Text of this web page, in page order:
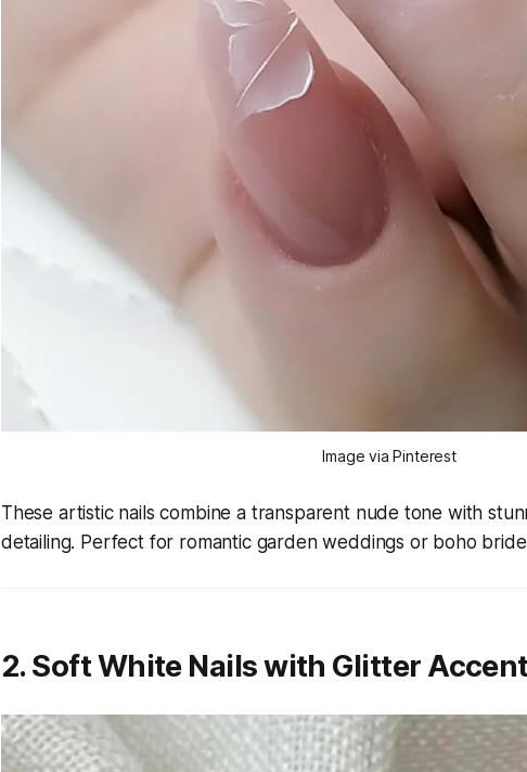
Image via Pinterest
These artistic nails combine a transparent nude tone with
detailing. Perfect for romantic garden weddings or boho
2. Soft White Nails with Glitter